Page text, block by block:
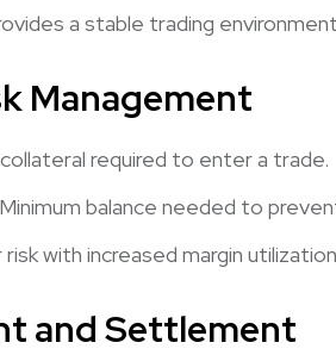
a stable trading
Management
required to enter a trade.
Minimum balance needed to
risk with increased margin
and Settlement